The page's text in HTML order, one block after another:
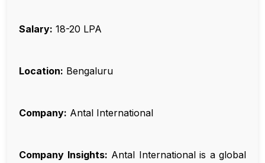
Salary: ₹18-20 LPA
Location: Bengaluru
Company: Antal International
Company Insights: Antal International is a global